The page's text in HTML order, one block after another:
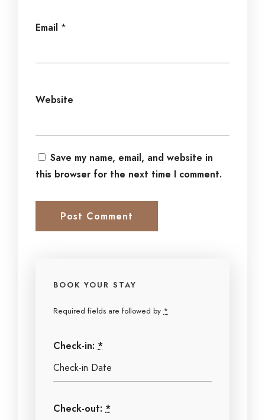
Email *
Website
Save my name, email, and website in
this browser for the next time I comment.
BOOK YOUR STAY
Required fields are followed by *
Check-in: *
Check-out: *